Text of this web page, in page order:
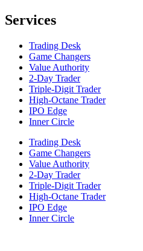
Services
Trading Desk
Game Changers
Value Authority
2-Day Trader
Triple-Digit Trader
High-Octane Trader
IPO Edge
Inner Circle
Trading Desk
Game Changers
Value Authority
2-Day Trader
Triple-Digit Trader
High-Octane Trader
IPO Edge
Inner Circle